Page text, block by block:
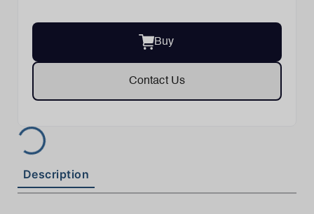
Buy
Contact Us
Description